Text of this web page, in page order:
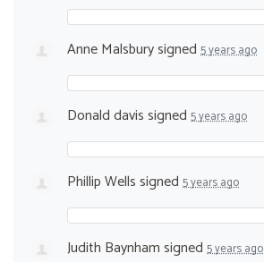
Anne Malsburysigned 5 years ago
Donald davissigned 5 years ago
Phillip Wellssigned 5 years ago
Judith Baynhamsigned 5 years ago